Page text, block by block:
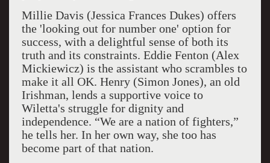
Millie Davis (Jessica Frances Dukes) offers
the 'looking out for number one' option for
success, with a delightful sense of both its
truth and its constraints. Eddie Fenton (Alex
Mickiewicz) is the assistant who scrambles to
make it all OK. Henry (Simon Jones), an old
Irishman, lends a supportive voice to
Wiletta's struggle for dignity and
independence. “We are a nation of fighters,”
he tells her. In her own way, she too has
become part of that nation.